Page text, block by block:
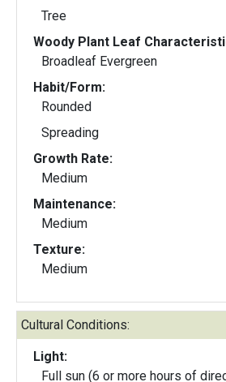
Tree
Woody Plant Leaf
Broadleaf Evergreen
Habit/Form:
Rounded
Spreading
Growth Rate:
Medium
Maintenance:
Medium
Texture:
Medium
Cultural Conditions:
Light:
Full sun (6 or more hours of